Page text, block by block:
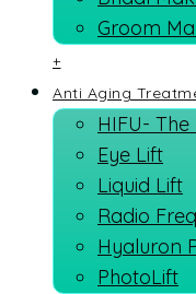
Groom
+
Anti Aging
HIFU-
Eye Lift
Liquid Lift
Radio
Hyaluron
PhotoLift